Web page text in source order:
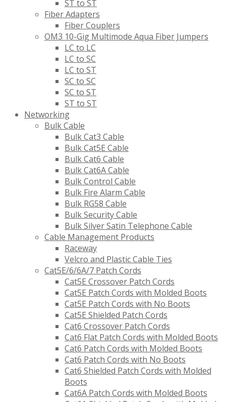
ST to ST
Fiber Adapters
Fiber Couplers
OM3 10-Gig Multimode Aqua Fiber Jumpers
LC to LC
LC to SC
LC to ST
SC to SC
SC to ST
ST to ST
Networking
Bulk Cable
Bulk Cat3 Cable
Bulk Cat5E Cable
Bulk Cat6 Cable
Bulk Cat6A Cable
Bulk Control Cable
Bulk Fire Alarm Cable
Bulk RG58 Cable
Bulk Security Cable
Bulk Silver Satin Telephone Cable
Cable Management Products
Raceway
Velcro and Plastic Cable Ties
Cat5E/6/6A/7 Patch Cords
Cat5E Crossover Patch Cords
Cat5E Patch Cords with Molded Boots
Cat5E Patch Cords with No Boots
Cat5E Shielded Patch Cords
Cat6 Crossover Patch Cords
Cat6 Flat Patch Cords with Molded Boots
Cat6 Patch Cords with Molded Boots
Cat6 Patch Cords with No Boots
Cat6 Shielded Patch Cords with Molded
Boots
Cat6A Patch Cords with Molded Boots